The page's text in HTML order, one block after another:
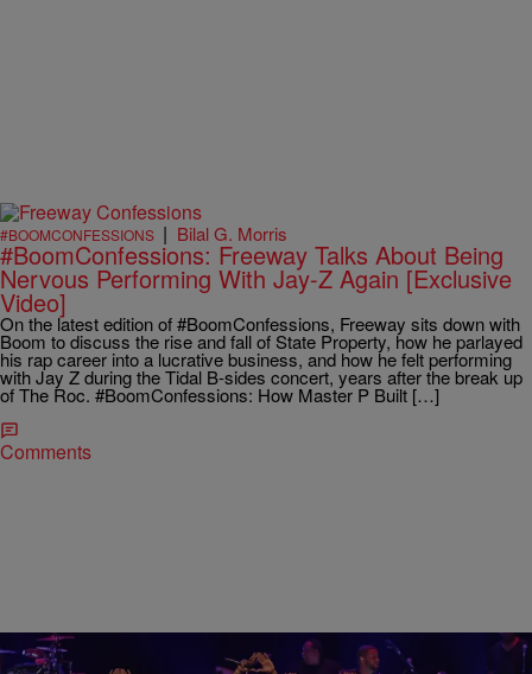
#BOOMCONFESSIONS | Bilal G. Morris
#BoomConfessions: Freeway Talks About Being
Nervous Performing With Jay-Z Again [Exclusive
Video]
On the latest edition of #BoomConfessions, Freeway sits down with
Boom to discuss the rise and fall of State Property, how he parlayed
his rap career into a lucrative business, and how he felt performing
with Jay Z during the Tidal B-sides concert, years after the break up
of The Roc. #BoomConfessions: How Master P Built […]
Comments